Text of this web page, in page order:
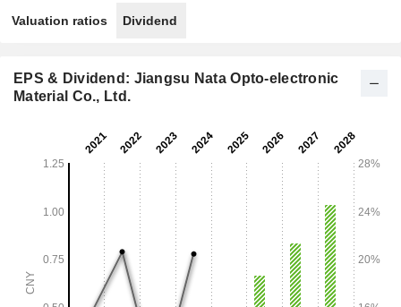
Valuation ratios Dividend
EPS & Dividend: Jiangsu Nata Opto-electronic
Material Co., Ltd.